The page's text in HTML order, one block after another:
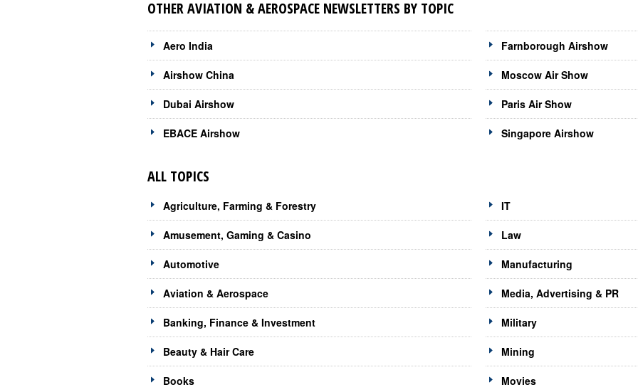
OTHER AVIATION & AEROSPACE NEWSLETTERS BY TOPIC
Aero India
Airshow China
Dubai Airshow
EBACE Airshow
Farnborough Airshow
Moscow Air Show
Paris Air Show
Singapore Airshow
ALL TOPICS
Agriculture, Farming & Forestry
Amusement, Gaming & Casino
Automotive
Aviation & Aerospace
Banking, Finance & Investment
Beauty & Hair Care
Books
IT
Law
Manufacturing
Media, Advertising & PR
Military
Mining
Movies